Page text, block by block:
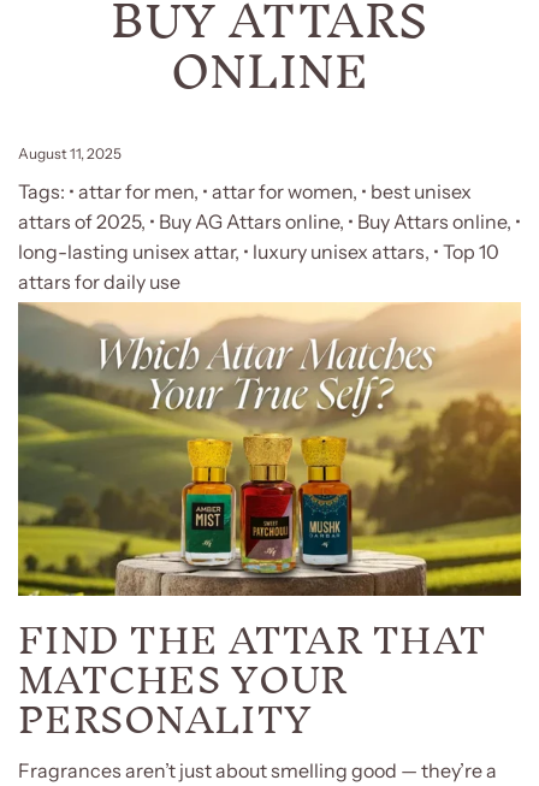
ONLINE
August 11, 2025
Tags: • attar for men, • attar for women, • best unisex
attars of 2025, • Buy AG Attars online, • Buy Attars online, •
long-lasting unisex attar, • luxury unisex attars, • Top 10
attars for daily use
FIND THE ATTAR THAT
MATCHES YOUR
PERSONALITY
Fragrances aren’t just about smelling good — they’re a